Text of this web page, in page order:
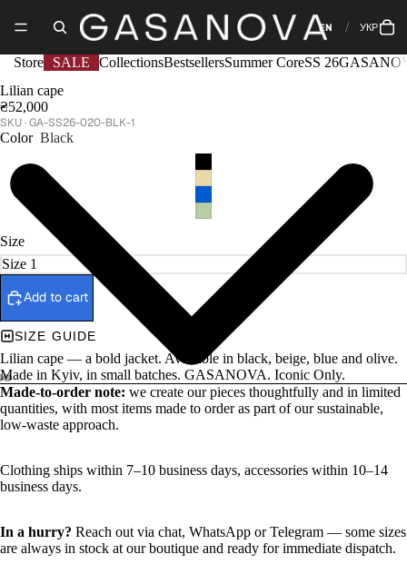
EN УКР
Store SALE CollectionsBestsellersSummer CoreSS 26
Lilian cape
₴52,000
GA-SS26-020-BLK-1
Color Black
Size
Add to cart
SIZE GUIDE
Lilian cape — a bold jacket. Available in black, beige, blue and olive.
Made in Kyiv, in small batches. GASANOVA. Iconic Only.
Made-to-order note: we create our pieces thoughtfully and in limited
quantities, with most items made to order as part of our sustainable,
low-waste approach.
Clothing ships within 7–10 business days, accessories within 10–14
business days.
In a hurry? Reach out via chat, WhatsApp orTelegram — some sizes
are always in stock at our boutique and ready for immediate dispatch.